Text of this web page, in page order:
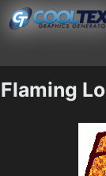
Flaming